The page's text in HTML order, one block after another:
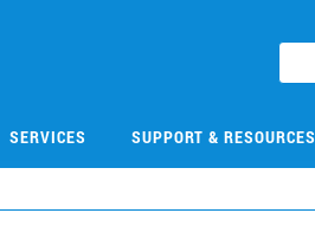
SERVICES SUPPORT & RESOURCES